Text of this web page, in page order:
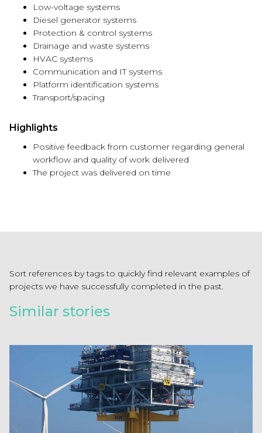
Low-voltage systems
Diesel generator systems
Protection & control systems
Drainage and waste systems
HVAC systems
Communication and IT systems
Platform identification systems
Transport/spacing
Highlights
Positive feedback from customer regarding general
workflow and quality of work delivered
The project was delivered on time
Sort references by tags to quickly find relevant examples of
projects we have successfully completed in the past.
Similar stories